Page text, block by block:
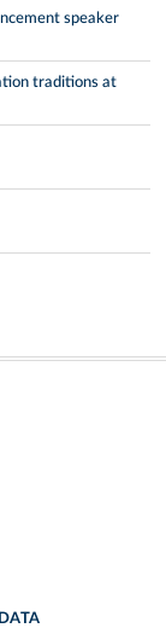
speaker
traditions at
DATA